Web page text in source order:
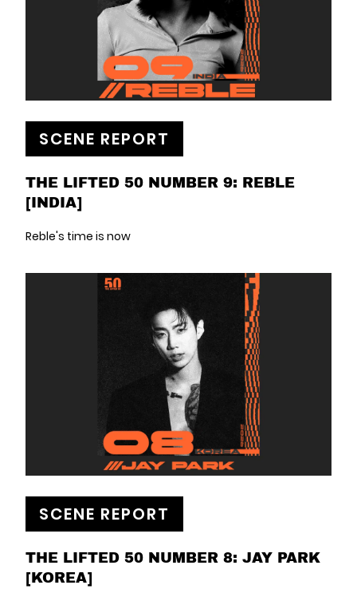
SCENE REPORT
THE LIFTED 50 NUMBER 9: REBLE
[INDIA]
Reble's time is now
SCENE REPORT
THE LIFTED 50 NUMBER 8: JAY PARK
[KOREA]